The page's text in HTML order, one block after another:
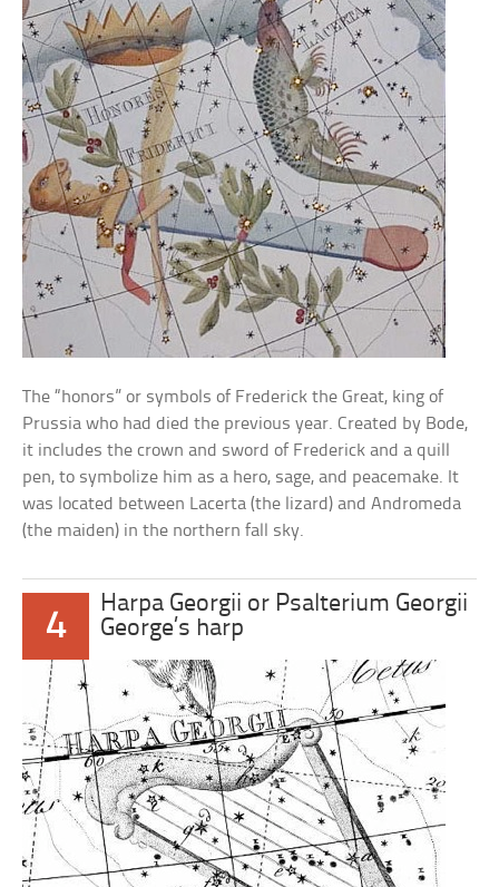
The “honors” or symbols of Frederick the Great, king of
Prussia who had died the previous year. Created by Bode,
it includes the crown and sword of Frederick and a quill
pen, to symbolize him as a hero, sage, and peacemake. It
was located between Lacerta (the lizard) and Andromeda
(the maiden) in the northern fall sky.
4
Harpa Georgii or Psalterium Georgii
George’s harp